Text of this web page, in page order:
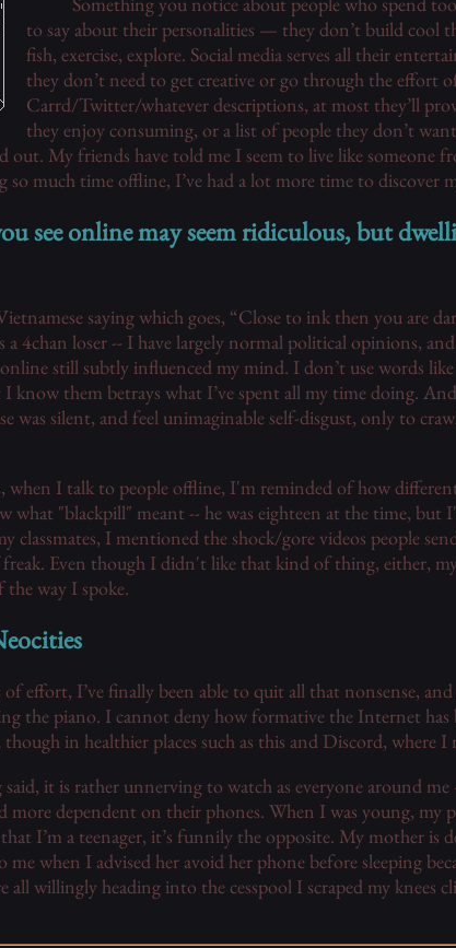
to say about their personalities — they don’t build cool
fish, exercise, explore. Social media serves all their
they don’t need to get creative or go through the
Carrd/Twitter/whatever descriptions, at most they’ll
they enjoy consuming, or a list of people they don’t
out. My friends have told me I seem to live like someone
so much time offline, I’ve had a lot more time to discover
see online may seem ridiculous, but
saying which goes, “Close to ink then you are
a 4chan loser -- I have largely normal political opinions,
still subtly influenced my mind. I don’t use words
know them betrays what I’ve spent all my time doing.
was silent, and feel unimaginable self-disgust, only to
when I talk to people offline, I'm reminded of how
what "blackpill" meant -- he was eighteen at the time,
classmates, I mentioned the shock/gore videos people
Even though I didn't like that kind of thing, either,
the way I spoke.
effort, I’ve finally been able to quit all that nonsense, and
the piano. I cannot deny how formative the Internet
in healthier places such as this and Discord, where I
it is rather unnerving to watch as everyone around
more dependent on their phones. When I was young, my
I’m a teenager, it’s funnily the opposite. My mother is
when I advised her avoid her phone before sleeping
all willingly heading into the cesspool I scraped my knees